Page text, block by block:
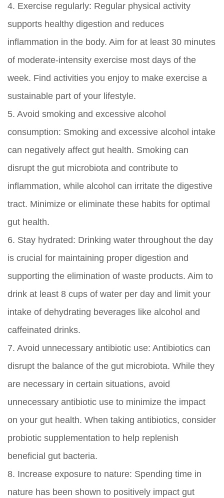
4. Exercise regularly: Regular physical activity
supports healthy digestion and reduces
inflammation in the body. Aim for at least 30 minutes
of moderate-intensity exercise most days of the
week. Find activities you enjoy to make exercise a
sustainable part of your lifestyle.
5. Avoid smoking and excessive alcohol
consumption: Smoking and excessive alcohol intake
can negatively affect gut health. Smoking can
disrupt the gut microbiota and contribute to
inflammation, while alcohol can irritate the digestive
tract. Minimize or eliminate these habits for optimal
gut health.
6. Stay hydrated: Drinking water throughout the day
is crucial for maintaining proper digestion and
supporting the elimination of waste products. Aim to
drink at least 8 cups of water per day and limit your
intake of dehydrating beverages like alcohol and
caffeinated drinks.
7. Avoid unnecessary antibiotic use: Antibiotics can
disrupt the balance of the gut microbiota. While they
are necessary in certain situations, avoid
unnecessary antibiotic use to minimize the impact
on your gut health. When taking antibiotics, consider
probiotic supplementation to help replenish
beneficial gut bacteria.
8. Increase exposure to nature: Spending time in
nature has been shown to positively impact gut